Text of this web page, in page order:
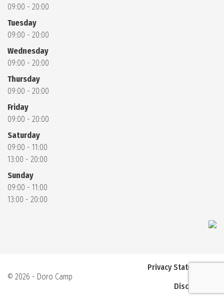
09:00 - 20:00
Tuesday
09:00 - 20:00
Wednesday
09:00 - 20:00
Thursday
09:00 - 20:00
Friday
09:00 - 20:00
Saturday
09:00 - 11:00
13:00 - 20:00
Sunday
09:00 - 11:00
13:00 - 20:00
© 2026 - Doro Camp
Privacy Statement
Disclaimer